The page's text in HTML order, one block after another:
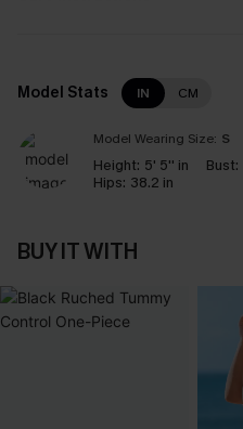
Model Stats IN CM
Model Wearing Size: S
Height: 5' 5'' in Bust:
Hips: 38.2 in
BUY IT WITH